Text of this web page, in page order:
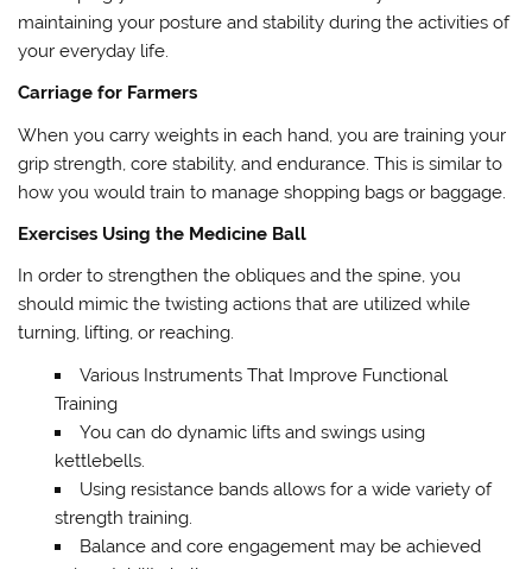
maintaining your posture and stability during the activities of
your everyday life.
Carriage for Farmers
When you carry weights in each hand, you are training your
grip strength, core stability, and endurance. This is similar to
how you would train to manage shopping bags or baggage.
Exercises Using the Medicine Ball
In order to strengthen the obliques and the spine, you
should mimic the twisting actions that are utilized while
turning, lifting, or reaching.
Various Instruments That Improve Functional
Training
You can do dynamic lifts and swings using
kettlebells.
Using resistance bands allows for a wide variety of
strength training.
Balance and core engagement may be achieved